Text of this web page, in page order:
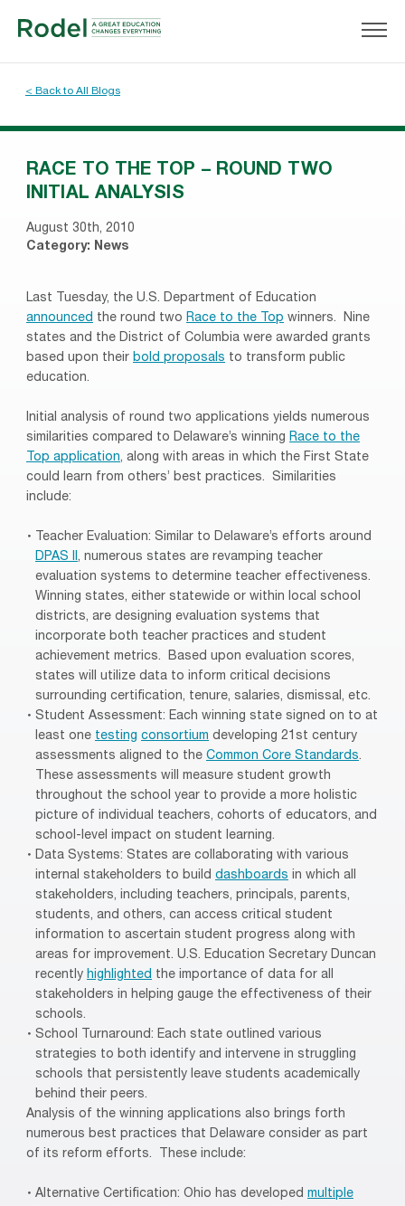
< Back to All Blogs
RACE TO THE TOP – ROUND TWO
INITIAL ANALYSIS
August 30th, 2010
Category: News
Last Tuesday, the U.S. Department of Education
announced the round two Race to the Top winners. Nine
states and the District of Columbia were awarded grants
based upon their bold proposals to transform public
education.
Initial analysis of round two applications yields numerous
similarities compared to Delaware’s winning Race to the
Top application, along with areas in which the First State
could learn from others’ best practices. Similarities
include:
Teacher Evaluation: Similar to Delaware’s efforts around
DPAS II, numerous states are revamping teacher
evaluation systems to determine teacher effectiveness.
Winning states, either statewide or within local school
districts, are designing evaluation systems that
incorporate both teacher practices and student
achievement metrics. Based upon evaluation scores,
states will utilize data to inform critical decisions
surrounding certification, tenure, salaries, dismissal, etc.
Student Assessment: Each winning state signed on to at
least one testing consortium developing 21st century
assessments aligned to the Common Core Standards.
These assessments will measure student growth
throughout the school year to provide a more holistic
picture of individual teachers, cohorts of educators, and
school-level impact on student learning.
Data Systems: States are collaborating with various
internal stakeholders to build dashboards in which all
stakeholders, including teachers, principals, parents,
students, and others, can access critical student
information to ascertain student progress along with
areas for improvement. U.S. Education Secretary Duncan
recently highlighted the importance of data for all
stakeholders in helping gauge the effectiveness of their
schools.
School Turnaround: Each state outlined various
strategies to both identify and intervene in struggling
schools that persistently leave students academically
behind their peers.
Analysis of the winning applications also brings forth
numerous best practices that Delaware consider as part
of its reform efforts. These include:
Alternative Certification: Ohio has developed multiple